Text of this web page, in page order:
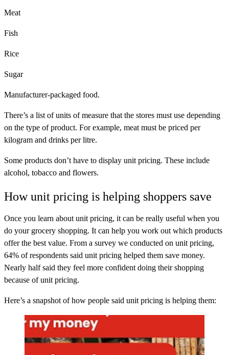
Meat
Fish
Rice
Sugar
Manufacturer-packaged food.
There’s a list of units of measure that the stores must use depending
on the type of product. For example, meat must be priced per
kilogram and drinks per litre.
Some products don’t have to display unit pricing. These include
alcohol, tobacco and flowers.
How unit pricing is helping shoppers save
Once you learn about unit pricing, it can be really useful when you
do your grocery shopping. It can help you work out which products
offer the best value. From a survey we conducted on unit pricing,
64% of respondents said unit pricing helped them save money.
Nearly half said they feel more confident doing their shopping
because of unit pricing.
Here’s a snapshot of how people said unit pricing is helping them: